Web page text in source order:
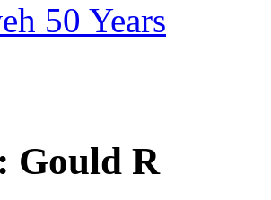
50 Years
Gould R